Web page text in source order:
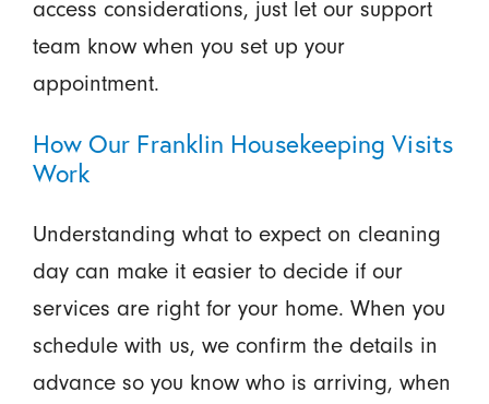
access considerations, just let our support
team know when you set up your
appointment.
How Our Franklin Housekeeping Visits
Work
Understanding what to expect on cleaning
day can make it easier to decide if our
services are right for your home. When you
schedule with us, we confirm the details in
advance so you know who is arriving, when